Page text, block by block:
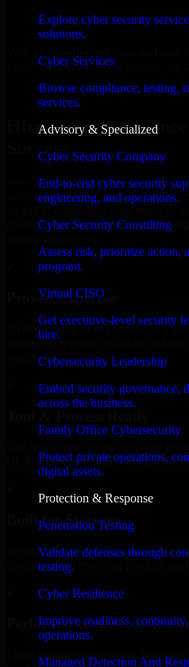
Explore cyber security
solutions.
Cyber Services
Browse compliance, testing,
services.
Advisory & Specialized
Cyber Security Company
End-to-end cyber security
engineering, and operations.
Cyber Security Consulting
Assess risk, prioritize action,
program.
Virtual CISO
Get executive-level security
hire.
Cybersecurity Leadership
Embed security governance,
across the business.
Family Office Cybersecurity
Protect private operations,
digital assets.
Protection & Response
Penetration Testing
Validate defenses through
testing.
Cyber Resilience
Improve readiness,
operations.
Managed Detection And
Fargo business goals to deliver real
Hire Cyber Resilience now
Hire Cyber
Success
We offer experienced Cyber
build and scale their products
product, our developers integrate
Proven Expertise
Over 10 years of experience in
delivering reliable, scalable, and
world needs.
GCP, and follow Agile workflows
Built for Startups
We move at startup speed
timelines, and evolving product goals.
Performance & Security